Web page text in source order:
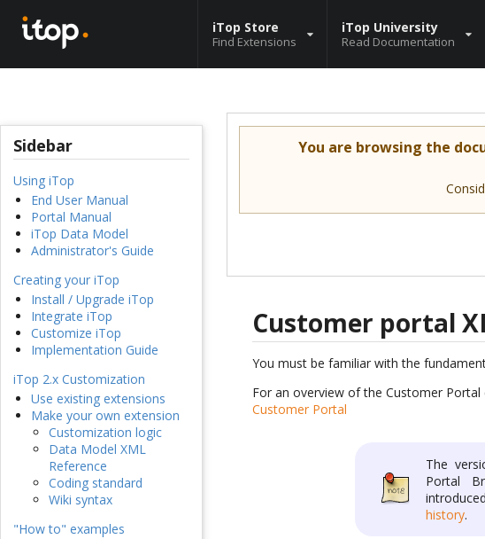
iTop Store
Find Extensions
iTop University
Read Documentation
Sidebar
Using iTop
End User Manual
Portal Manual
iTop Data Model
Administrator's Guide
Creating your iTop
Install / Upgrade iTop
Integrate iTop
Customize iTop
Implementation Guide
iTop 2.x Customization
Use existing extensions
Make your own extension
Customization logic
Data Model XML
Reference
Coding standard
Wiki syntax
"How to" examples
You are browsing the
Customer portal
You must be familiar with the
For an overview of the Customer
Customer Portal
The
Portal
history.